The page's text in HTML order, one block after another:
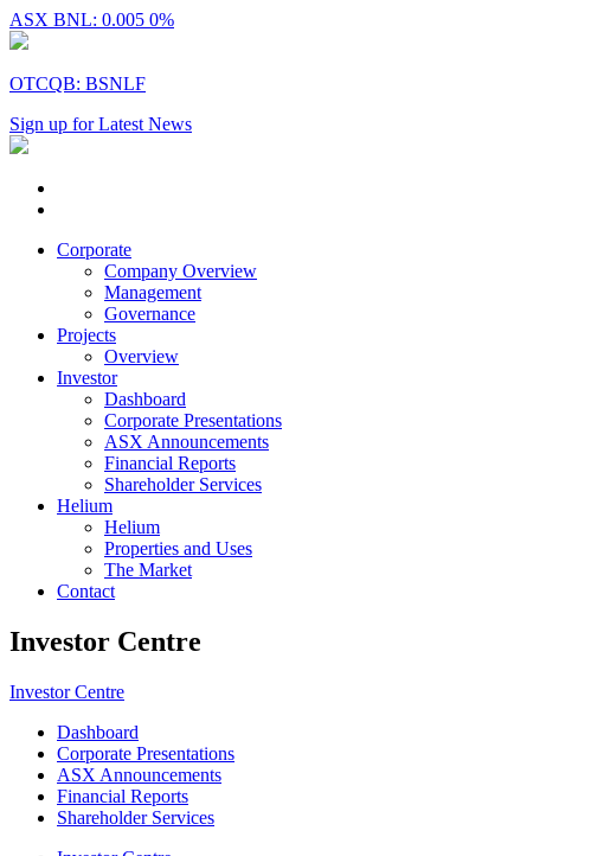
ASX BNL: 0.005 0%
OTCQB: BSNLF
Sign up for Latest News
Corporate
Company Overview
Management
Governance
Projects
Overview
Investor
Dashboard
Corporate Presentations
ASX Announcements
Financial Reports
Shareholder Services
Helium
Helium
Properties and Uses
The Market
Contact
Investor Centre
Investor Centre
Dashboard
Corporate Presentations
ASX Announcements
Financial Reports
Shareholder Services